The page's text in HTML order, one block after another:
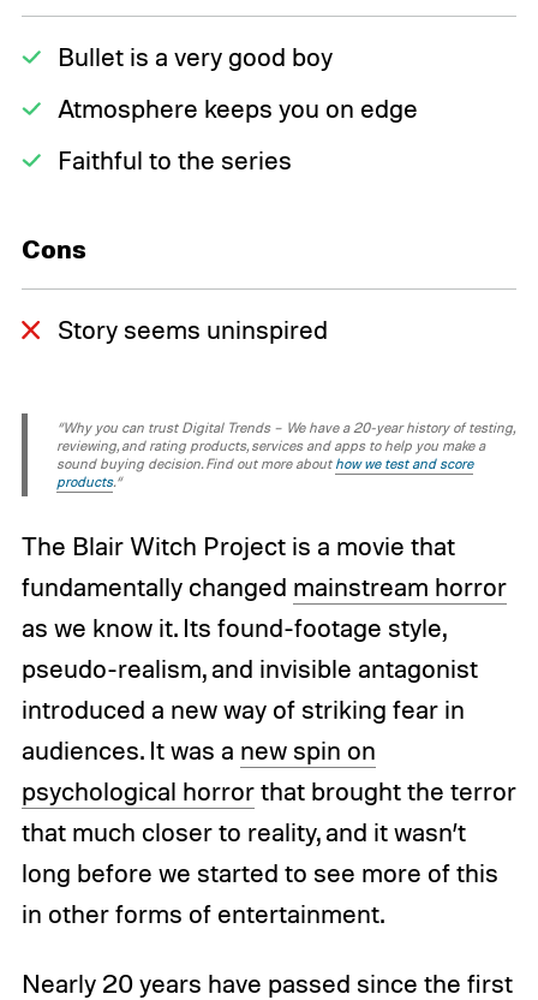
Bullet is a very good boy
Atmosphere keeps you on edge
Faithful to the series
Cons
Story seems uninspired
“Why you can trust Digital Trends – We have a 20-year history of testing,
reviewing, and rating products, services and apps to help you make a
sound buying decision. Find out more about how we test and score
products.“
The Blair Witch Project is a movie that
fundamentally changed mainstream horror
as we know it. Its found-footage style,
pseudo-realism, and invisible antagonist
introduced a new way of striking fear in
audiences. It was a new spin on
psychological horrorthat brought the terror
that much closer to reality, and it wasn’t
long before we started to see more of this
in other forms of entertainment.
Nearly 20 years have passed since the first